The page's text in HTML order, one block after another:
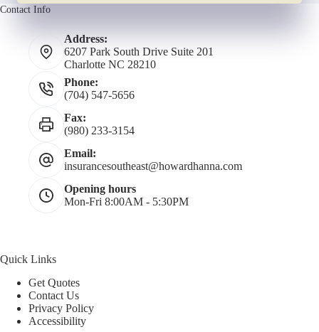
Contact Info
Address:
6207 Park South Drive Suite 201
Charlotte NC 28210
Phone:
(704) 547-5656
Fax:
(980) 233-3154
Email:
insurancesoutheast@howardhanna.com
Opening hours
Mon-Fri 8:00AM - 5:30PM
Quick Links
Get Quotes
Contact Us
Privacy Policy
Accessibility